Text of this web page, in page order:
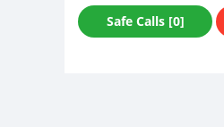
Safe Calls [0]